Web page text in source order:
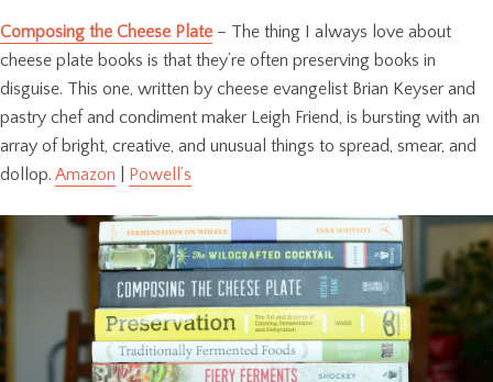
Composing the Cheese Plate – The thing I always love about
cheese plate books is that they’re often preserving books in
disguise. This one, written by cheese evangelist Brian Keyser and
pastry chef and condiment maker Leigh Friend, is bursting with an
array of bright, creative, and unusual things to spread, smear, and
dollop. Amazon Powell’s